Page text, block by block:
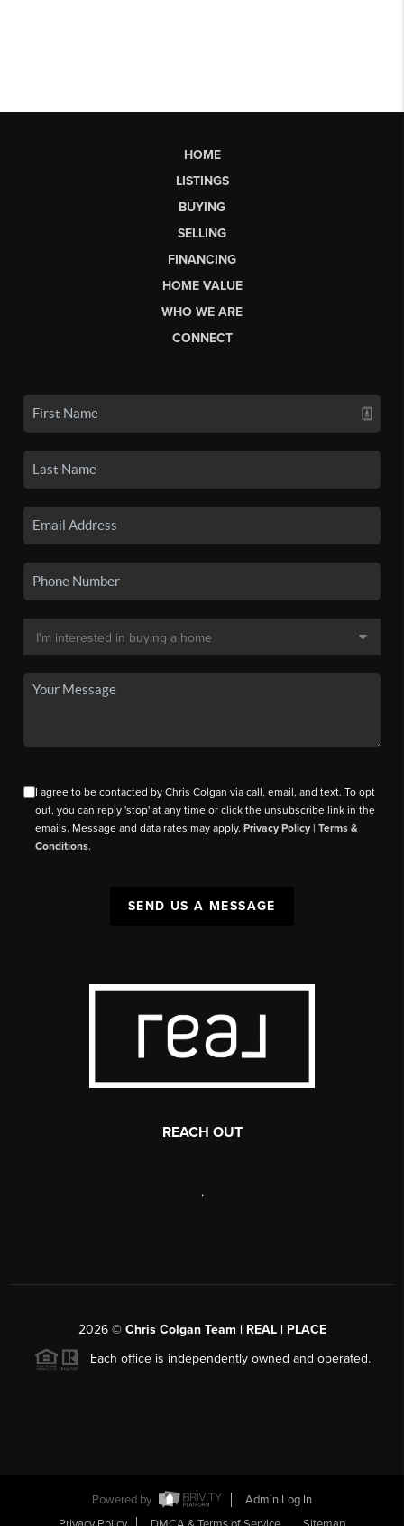
HOME
LISTINGS
BUYING
SELLING
FINANCING
HOME VALUE
WHO WE ARE
CONNECT
I agree to be contacted by Chris Colgan via call, email, and text. To opt
out, you can reply 'stop' at any time or click the unsubscribe link in the
emails. Message and data rates may apply.Privacy Policy |Terms &
Conditions.
SEND US A MESSAGE
REACH OUT
,
2026© Chris Colgan Team | REAL | PLACE
Each office is independently owned and operated.
Powered by
Admin Log In